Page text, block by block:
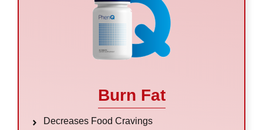
Burn Fat
Decreases Food Cravings